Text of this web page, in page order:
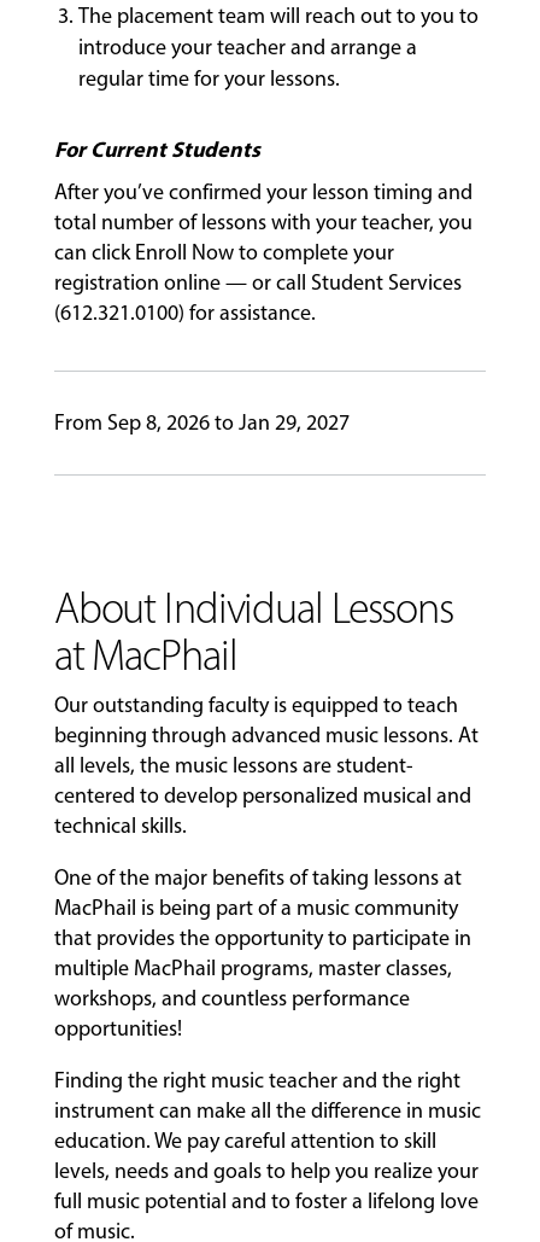
EVENTS
PERFORMANCES
GIVING
The placement team will reach out to you to
introduce your teacher and arrange a
regular time for your lessons.
For Current Students
After you’ve confirmed your lesson timing and
total number of lessons with your teacher, you
can click Enroll Now to complete your
registration online — or call Student Services
(612.321.0100) for assistance.
From Sep 8, 2026 to Jan 29, 2027
About Individual Lessons
at MacPhail
Our outstanding faculty is equipped to teach
beginning through advanced music lessons. At
all levels, the music lessons are student-
centered to develop personalized musical and
technical skills.
One of the major benefits of taking lessons at
MacPhail is being part of a music community
that provides the opportunity to participate in
multiple MacPhail programs, master classes,
workshops, and countless performance
opportunities!
Finding the right music teacher and the right
instrument can make all the difference in music
education. We pay careful attention to skill
levels, needs and goals to help you realize your
full music potential and to foster a lifelong love
of music.